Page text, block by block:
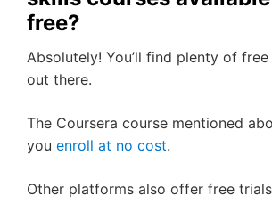
free?
Absolutely! You’ll find plenty of
out there.
The Coursera course mentioned
you enroll at no cost.
Other platforms also offer free